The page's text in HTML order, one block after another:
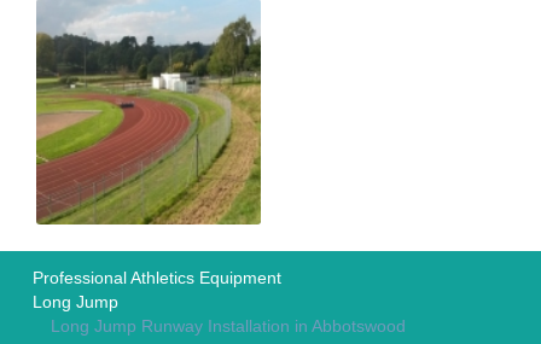
Professional Athletics Equipment
Long Jump
Long Jump Runway Installation in Abbotswood